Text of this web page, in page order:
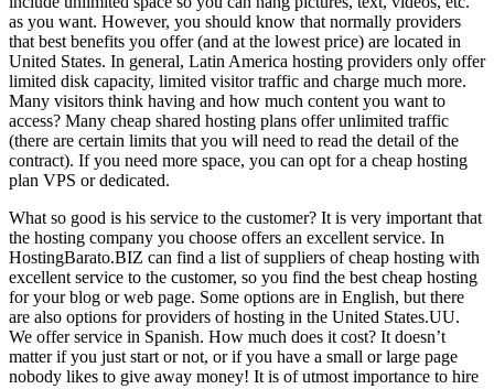
as you want. However, you should know that normally providers
that best benefits you offer (and at the lowest price) are located in
United States. In general, Latin America hosting providers only offer
limited disk capacity, limited visitor traffic and charge much more.
Many visitors think having and how much content you want to
access? Many cheap shared hosting plans offer unlimited traffic
(there are certain limits that you will need to read the detail of the
contract). If you need more space, you can opt for a cheap hosting
plan VPS or dedicated.
What so good is his service to the customer? It is very important that
the hosting company you choose offers an excellent service. In
HostingBarato.BIZ can find a list of suppliers of cheap hosting with
excellent service to the customer, so you find the best cheap hosting
for your blog or web page. Some options are in English, but there
are also options for providers of hosting in the United States.UU.
We offer service in Spanish. How much does it cost? It doesn’t
matter if you just start or not, or if you have a small or large page
nobody likes to give away money! It is of utmost importance to hire